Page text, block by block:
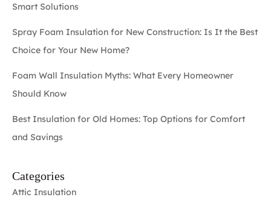
Smart Solutions
Spray Foam Insulation for New Construction: Is It the Best
Choice for Your New Home?
Foam Wall Insulation Myths: What Every Homeowner
Should Know
Best Insulation for Old Homes: Top Options for Comfort
and Savings
Categories
Attic Insulation